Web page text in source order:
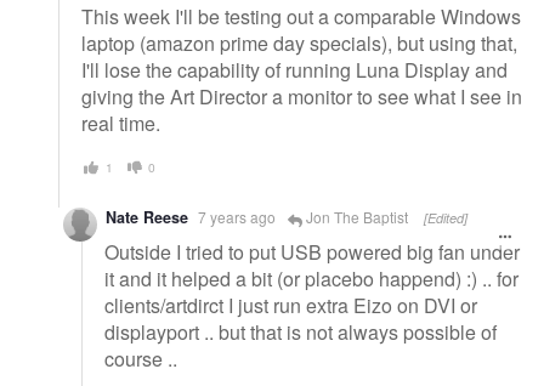
This week I'll be testing out a comparable Windows
laptop (amazon prime day specials), but using that,
I'll lose the capability of running Luna Display and
giving the Art Director a monitor to see what I see in
real time.
1 0
Nate Reese 7 years ago Jon The Baptist [Edited]
Outside I tried to put USB powered big fan under
it and it helped a bit (or placebo happend) :) .. for
clients/artdirct I just run extra Eizo on DVI or
displayport .. but that is not always possible of
course ..